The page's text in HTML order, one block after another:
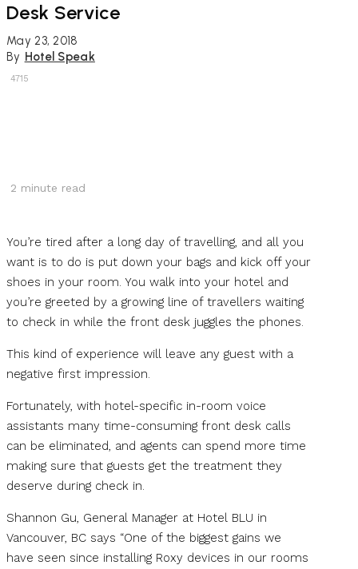
Desk Service
May 23, 2018
By Hotel Speak
4715
2 minute read
You’re tired after a long day of travelling, and all you
want is to do is put down your bags and kick off your
shoes in your room. You walk into your hotel and
you’re greeted by a growing line of travellers waiting
to check in while the front desk juggles the phones.
This kind of experience will leave any guest with a
negative first impression.
Fortunately, with hotel-specific in-room voice
assistants many time-consuming front desk calls
can be eliminated, and agents can spend more time
making sure that guests get the treatment they
deserve during check in.
Shannon Gu, General Manager at Hotel BLU in
Vancouver, BC says “One of the biggest gains we
have seen since installing Roxy devices in our rooms